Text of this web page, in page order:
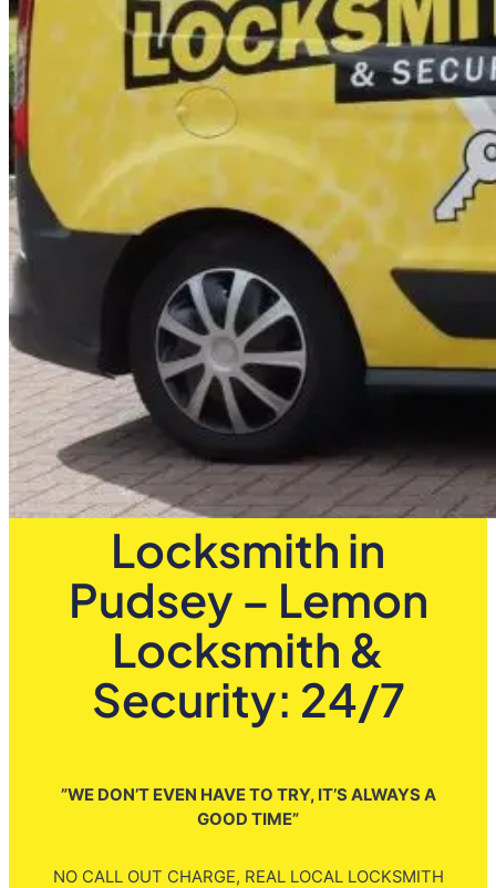
Locksmith in
Pudsey – Lemon
Locksmith &
Security: 24/7
”WE DON’T EVEN HAVE TO TRY, IT’S ALWAYS A
GOOD TIME”
NO CALL OUT CHARGE, REAL LOCAL LOCKSMITH